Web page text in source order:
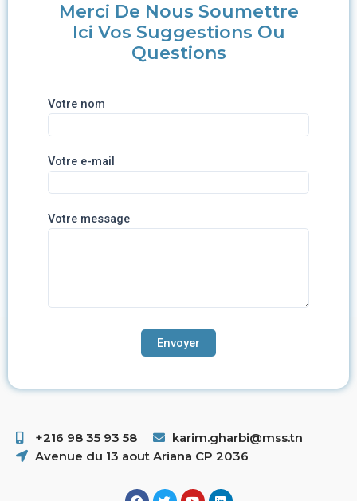
Merci De Nous Soumettre
Ici Vos Suggestions Ou
Questions
Votre nom
Votre e-mail
Votre message
+216 98 35 93 58 ​
karim.gharbi@mss.tn
Avenue du 13 aout Ariana CP 2036